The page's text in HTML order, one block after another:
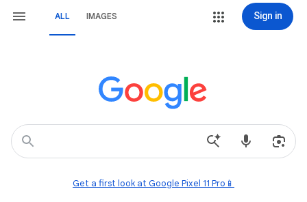
ALL IMAGES Sign in
Get a first look at Google Pixel 11 Pro📱